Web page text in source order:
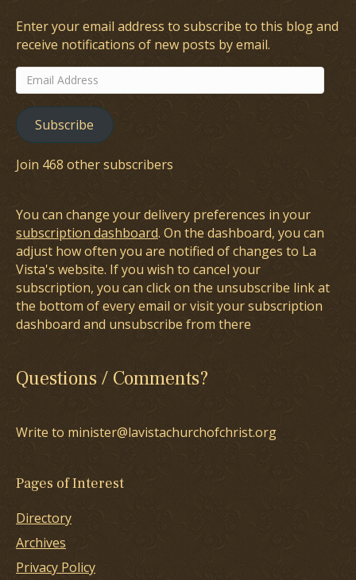
Enter your email address to subscribe to this blog and
receive notifications of new posts by email.
Email
Address
Subscribe
Join 468 other subscribers
You can change your delivery preferences in your
subscription dashboard. On the dashboard, you can
adjust how often you are notified of changes to La
Vista's website. If you wish to cancel your
subscription, you can click on the unsubscribe link at
the bottom of every email or visit your subscription
dashboard and unsubscribe from there
Questions / Comments?
Write to minister@lavistachurchofchrist.org
Pages of Interest
Directory
Archives
Privacy Policy